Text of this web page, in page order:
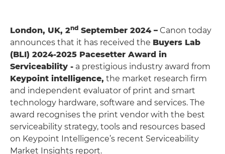
London, UK, 2nd September 2024 – Canon today
announces that it has received the Buyers Lab
(BLI) 2024-2025 Pacesetter Award in
Serviceability - a prestigious industry award from
Keypoint intelligence, the market research firm
and independent evaluator of print and smart
technology hardware, software and services. The
award recognises the print vendor with the best
serviceability strategy, tools and resources based
on Keypoint Intelligence’s recent Serviceability
Market Insights report.